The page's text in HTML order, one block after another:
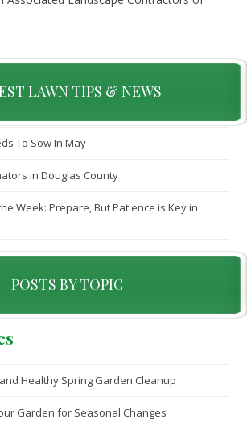
LAWN TIPS & NEWS
To Sow In May
in Douglas County
Week: Prepare, But Patience is Key in
POSTS BY TOPIC
Healthy Spring Garden Cleanup
Garden for Seasonal Changes